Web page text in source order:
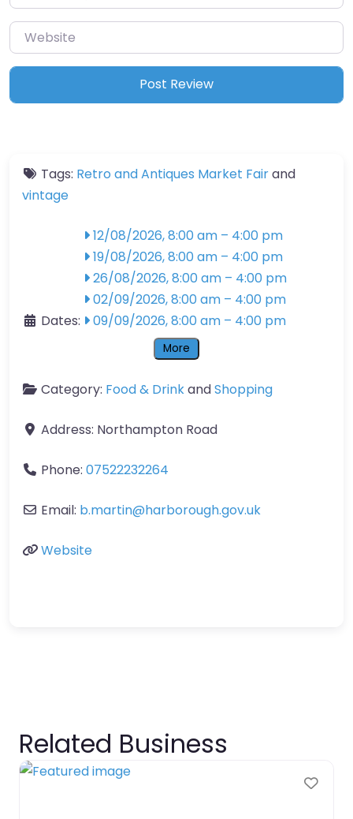
Website
Tags: Retro and Antiques Market Fairand
vintage
Dates:
12/08/2026, 8:00 am – 4:00 pm
19/08/2026, 8:00 am – 4:00 pm
26/08/2026, 8:00 am – 4:00 pm
02/09/2026, 8:00 am – 4:00 pm
09/09/2026, 8:00 am – 4:00 pm
More
Category: Food & DrinkandShopping
Address: Northampton Road
Phone: 07522232264
Email: b.martin@harborough.gov.uk
Website
Related Business